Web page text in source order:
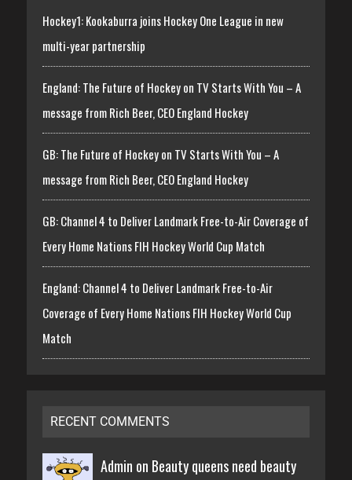
Hockey1: Kookaburra joins Hockey One League in new
multi-year partnership
England: The Future of Hockey on TV Starts With You – A
message from Rich Beer, CEO England Hockey
GB: The Future of Hockey on TV Starts With You – A
message from Rich Beer, CEO England Hockey
GB: Channel 4 to Deliver Landmark Free-to-Air Coverage of
Every Home Nations FIH Hockey World Cup Match
England: Channel 4 to Deliver Landmark Free-to-Air
Coverage of Every Home Nations FIH Hockey World Cup
Match
RECENT COMMENTS
Admin on Beauty queens need beauty